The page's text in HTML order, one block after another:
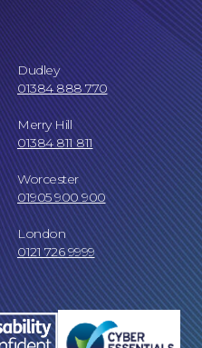
Dudley
01384 888 770
Merry Hill
01384 811 811
Worcester
01905 900 900
London
0121 726 9999